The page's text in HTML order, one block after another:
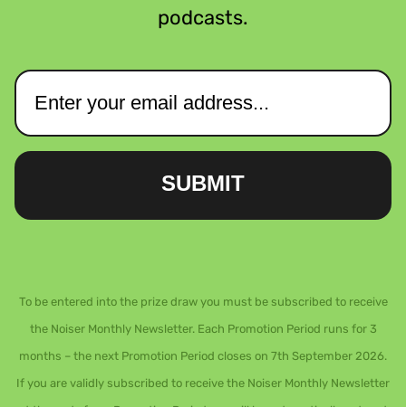
podcasts.
SUBMIT
To be entered into the prize draw you must be subscribed to receive
the Noiser Monthly Newsletter. Each Promotion Period runs for 3
months – the next Promotion Period closes on 7th September 2026.
If you are validly subscribed to receive the Noiser Monthly Newsletter